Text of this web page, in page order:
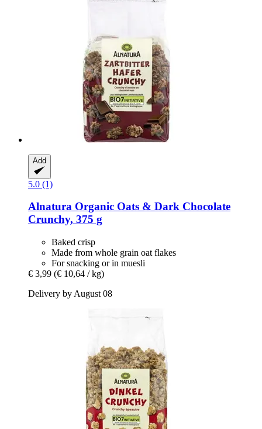
Add
5.0 (1)
Alnatura Organic Oats & Dark Chocolate
Crunchy, 375 g
Baked crisp
Made from whole grain oat flakes
For snacking or in muesli
€ 3,99 (€ 10,64 / kg)
Delivery by August 08